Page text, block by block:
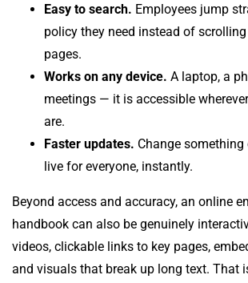
Easy to search. Employees jump
policy they need instead of
pages.
Works on any device. A laptop, a
meetings — it is accessible
are.
Faster updates. Change
live for everyone, instantly.
Beyond access and accuracy, an online
handbook can also be genuinely
videos, clickable links to key pages,
and visuals that break up long text. That